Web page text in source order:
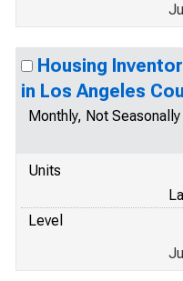
Housing
in Los Angeles
Monthly, Not
Units
Level